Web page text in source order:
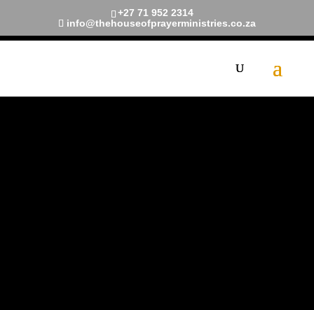
+27 71 952 2314
info@thehouseofprayerministries.co.za